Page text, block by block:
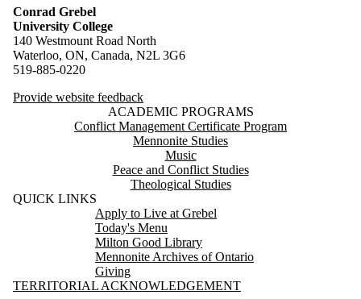
Conrad Grebel
University College
140 Westmount Road North
Waterloo, ON, Canada, N2L 3G6
519-885-0220
Provide website feedback
ACADEMIC PROGRAMS
Conflict Management Certificate Program
Mennonite Studies
Music
Peace and Conflict Studies
Theological Studies
QUICK LINKS
Apply to Live at Grebel
Today's Menu
Milton Good Library
Mennonite Archives of Ontario
Giving
TERRITORIAL ACKNOWLEDGEMENT